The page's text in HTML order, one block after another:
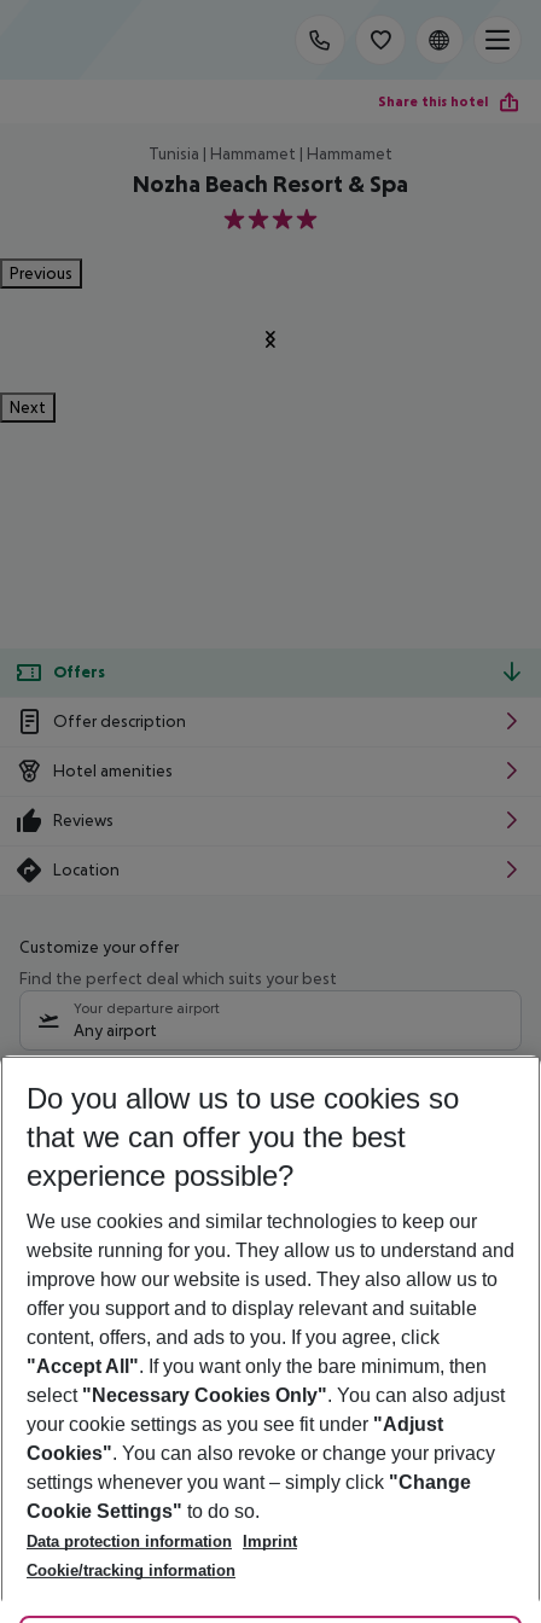
Share this hotel
Tunisia | Hammamet | Hammamet
Nozha Beach Resort & Spa
4
Previous
Next
Offers
Offer description
Hotel amenities
Reviews
Location
Customize your offer
Find the perfect deal which suits your best
Your departure airport
Any airport
08/08/26 –06/08/27 5-8 nights
Who will travel
2 adults No children
Show more filter
Footer
Footer navigation
About Us
Best Price Guarantee
Change Cookie Settings
Cookie Policy
Facts
Service & Help
Accessible Travel
Check-in
Follow Us
Do you allow us to use cookies so
that we can offer you the best
experience possible?
We use cookies and similar technologies to keep our
website running for you. They allow us to understand and
improve how our website is used. They also allow us to
offer you support and to display relevant and suitable
content, offers, and ads to you. If you agree, click
"Accept All". If you want only the bare minimum, then
select "Necessary Cookies Only". You can also adjust
your cookie settings as you see fit under "Adjust
Cookies". You can also revoke or change your privacy
settings whenever you want – simply click "Change
Cookie Settings" to do so.
Data protection information
Imprint
Cookie/tracking information